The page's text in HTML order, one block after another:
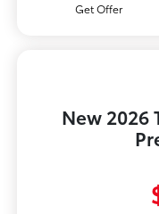
Get Offer
New 2026